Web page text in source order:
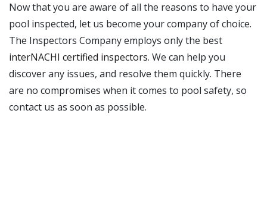
Now that you are aware of all the reasons to have your
pool inspected, let us become your company of choice.
The Inspectors Company employs only the best
interNACHI certified inspectors. We can help you
discover any issues, and resolve them quickly. There
are no compromises when it comes to pool safety, so
contact us as soon as possible.